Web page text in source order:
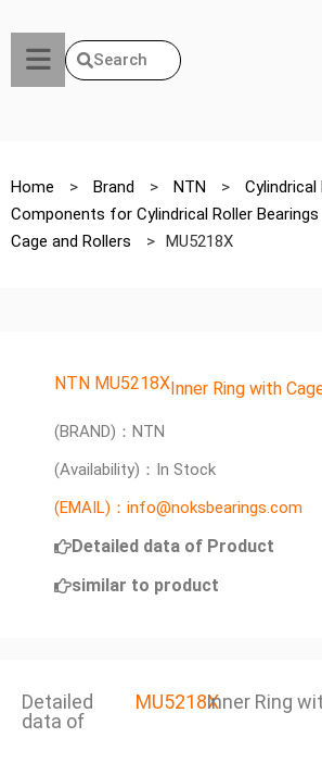
Search
Home > Brand > NTN > Cylindrical
Components for Cylindrical Roller Bearings
Cage and Rollers
> MU5218X
NTN MU5218XInner Ring with
(BRAND)：NTN
(Availability)：In Stock
(EMAIL)：info@noksbearings.com
Detailed data of Product
similar to product
Detailed
data of
MU5218XInner Ring